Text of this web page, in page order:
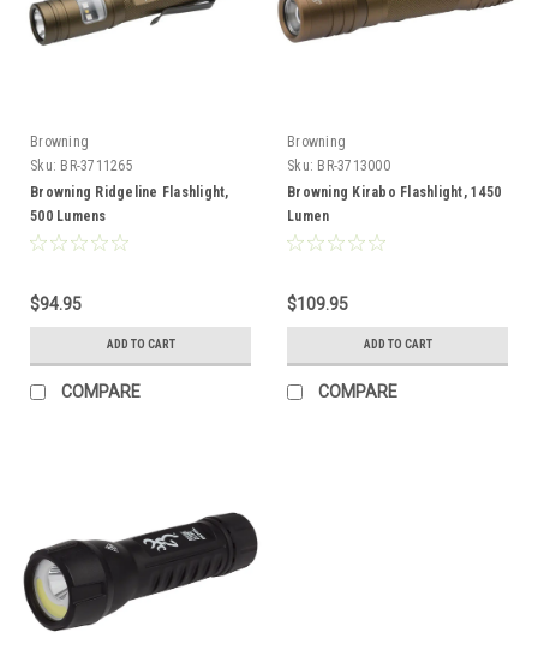
Browning
Sku: BR-3711265
Browning Ridgeline Flashlight,
500 Lumens
$94.95
ADD TO CART
COMPARE
Browning
Sku: BR-3713000
Browning Kirabo Flashlight, 1450
Lumen
$109.95
ADD TO CART
COMPARE